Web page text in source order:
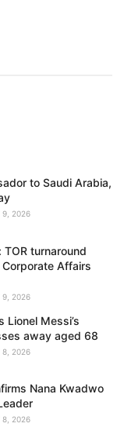
to Saudi Arabia,
9, 2026
turnaround
Affairs
9, 2026
Lionel Messi’s
away aged 68
8, 2026
Nana Kwadwo
8, 2026